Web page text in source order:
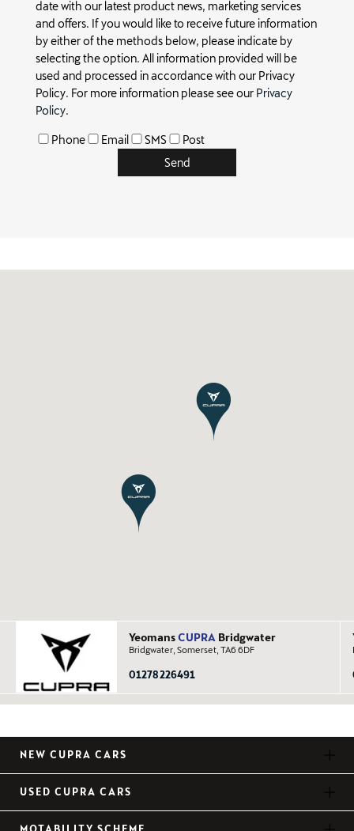
date with our latest product news, marketing services
and offers. If you would like to receive future information
by either of the methods below, please indicate by
selecting the option. All information provided will be
used and processed in accordance with our Privacy
Policy. For more information please see our Privacy
Policy.
Phone Email SMS
Post
Send
YeomansCUPRA Bridgwater
Bridgwater, Somerset, TA6 6DF
01278 226491
NEW CUPRA CARS
USED CUPRA CARS